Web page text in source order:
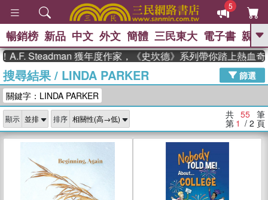
5
GO
熱搜： 東野圭吾 高希均教授回憶錄
、 The Odyssey 、 父親節 、 如果歷
獎 臺灣漫遊錄 、 方念華 、 台灣的李
登輝時代
數學女孩：黎曼猜想 、
偉大的迷走神經
暢銷榜 新品 中文 外文 簡體 三民東大 電子書 親子
獲年度作家，《史坎德》系列帶你踏上熱血奇幻旅
搜尋結果/ LINDA PARKER
篩選
關鍵字：LINDA PARKER
顯示 排序 共 55 筆
第 1 / 2 頁